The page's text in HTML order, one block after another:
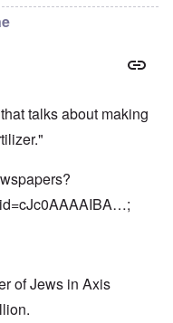
talks about making
;
of Jews in Axis